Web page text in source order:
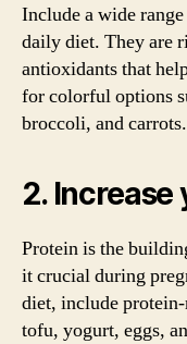
Include a wide
daily diet. They are
antioxidants that
for colorful options
broccoli, and carrots.
2.
Protein is the
it crucial during
diet, include
tofu, yogurt, eggs,